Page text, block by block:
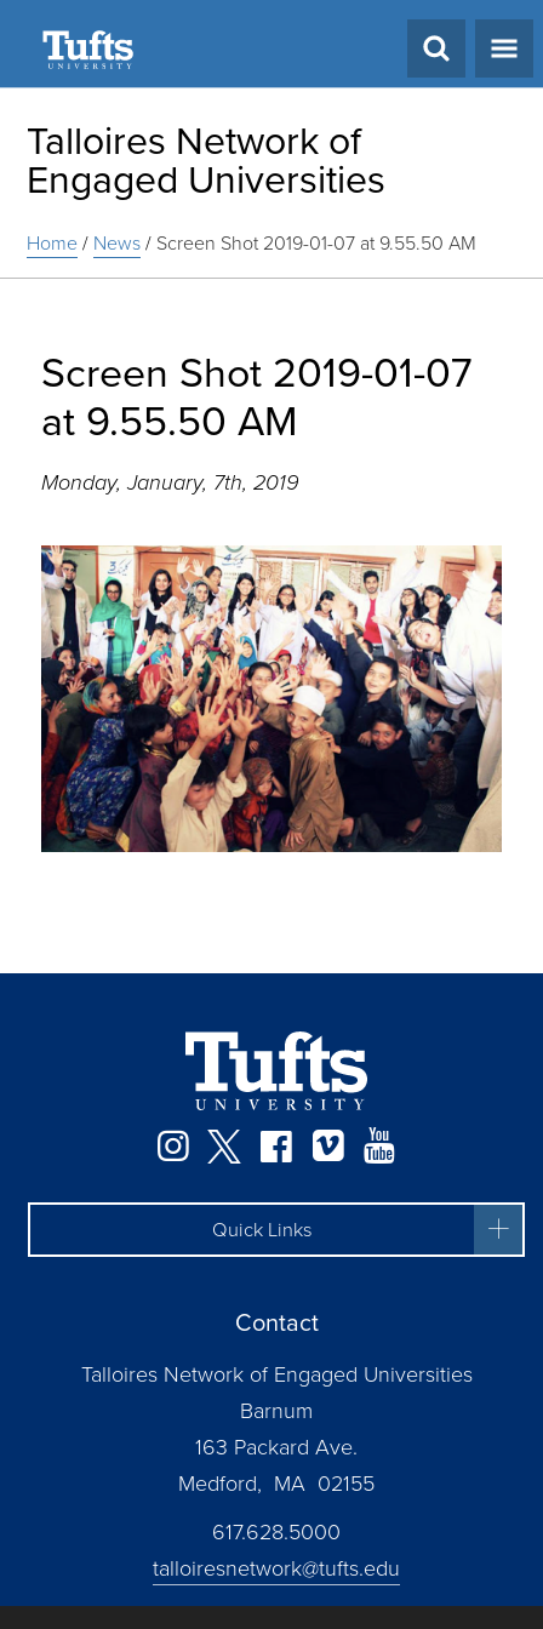
Talloires Network of
Engaged Universities
Home/ News/ Screen Shot 2019-01-07 at 9.55.50 AM
Screen Shot 2019-01-07
at 9.55.50 AM
Monday, January, 7th, 2019
Instagram
TwitterFacebook
Vimeo
Quick Links
Contact
Talloires Network of Engaged Universities
Barnum
163 Packard Ave.
Medford, MA 02155
617.628.5000
talloiresnetwork@tufts.edu